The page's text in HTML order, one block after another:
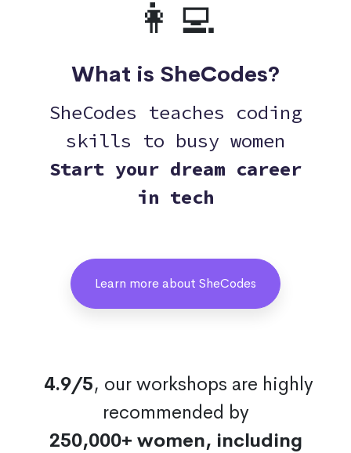
👩‍💻
What is SheCodes?
SheCodes teaches coding
skills to busy women
Start your dream career
in tech
Learn more about SheCodes
4.9/5, our workshops are highly
recommended by
250,000+ women, including